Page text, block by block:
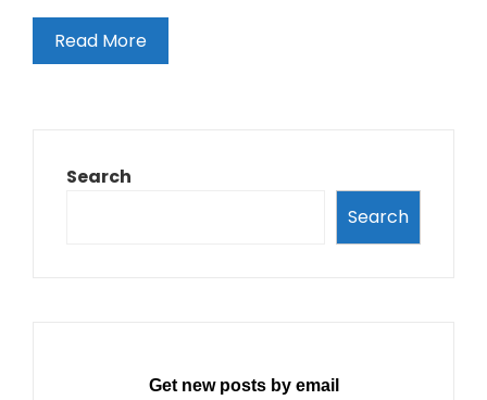
Read More
Search
Search
Get new posts by email